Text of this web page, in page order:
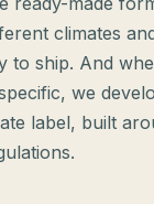
climates
to ship. And
we
label, built